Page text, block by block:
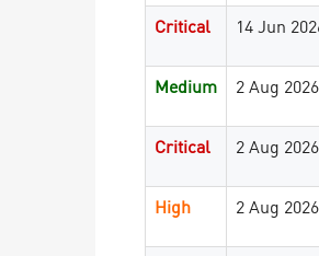
Critical
14 Jun
Medium
2 Aug 2026
Critical
2 Aug 2026
High
2 Aug 2026